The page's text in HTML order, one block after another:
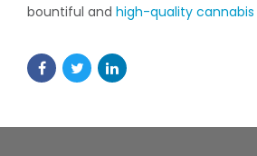
bountiful and high-quality cannabis